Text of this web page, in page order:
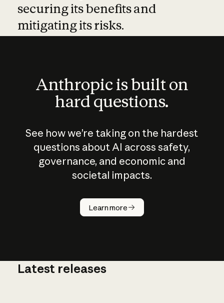
securing its benefits and
mitigating its risks.
Anthropic is built on
hard questions.
See how we’re taking on the hardest
questions about AI across safety,
governance, and economic and
societal impacts.
Learn more
How does
AI work?
Latest releases